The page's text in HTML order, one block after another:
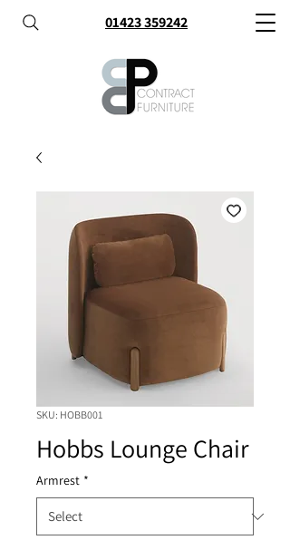
01423 359242
SKU: HOBB001
Hobbs Lounge Chair
Armrest *